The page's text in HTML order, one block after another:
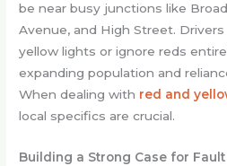
be near busy junctions like
Avenue, and High Street.
yellow lights or ignore reds
expanding population and
When dealing with red and
local specifics are crucial.
Building a Strong Case for Fault